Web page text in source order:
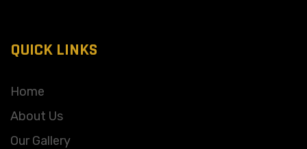
QUICK LINKS
Home
About Us
Our Gallery